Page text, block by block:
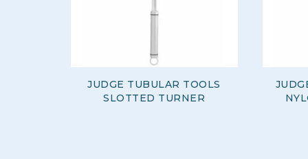
JUDGE TUBULAR TOOLS
SLOTTED TURNER